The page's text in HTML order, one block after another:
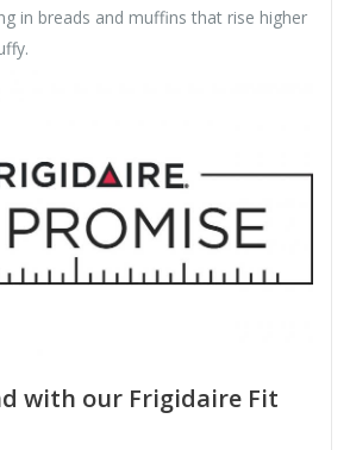
in breads and muffins that rise higher
with our Frigidaire Fit